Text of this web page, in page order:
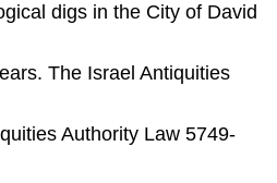
digs in the City of David
The Israel Antiquities
Authority Law 5749-